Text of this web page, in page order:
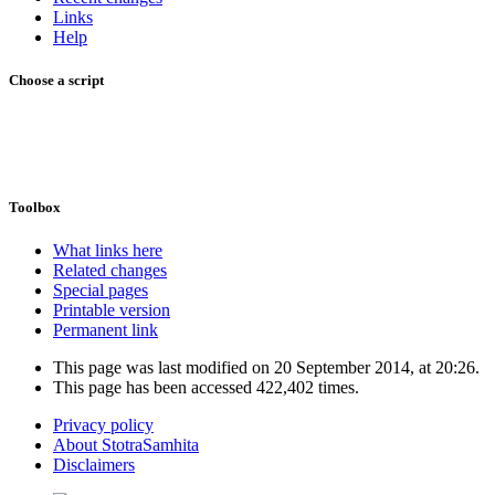
Links
Help
Choose a script
Toolbox
What links here
Related changes
Special pages
Printable version
Permanent link
This page was last modified on 20 September 2014, at 20:26.
This page has been accessed 422,402 times.
Privacy policy
About StotraSamhita
Disclaimers